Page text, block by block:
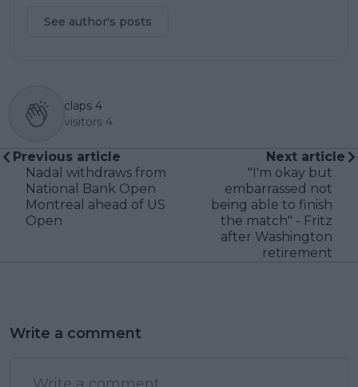
See author's posts
claps 4
visitors 4
Previous article
Nadal withdraws from
National Bank Open
Montreal ahead of US
Open
Next article
"I'm okay but
embarrassed not
being able to finish
the match" - Fritz
after Washington
retirement
Write a comment